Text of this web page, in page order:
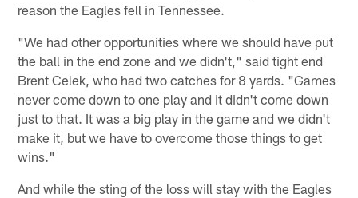
reason the Eagles fell in Tennessee.
"We had other opportunities where we should have put
the ball in the end zone and we didn't," said tight end
Brent Celek, who had two catches for 8 yards. "Games
never come down to one play and it didn't come down
just to that. It was a big play in the game and we didn't
make it, but we have to overcome those things to get
wins."
And while the sting of the loss will stay with the Eagles